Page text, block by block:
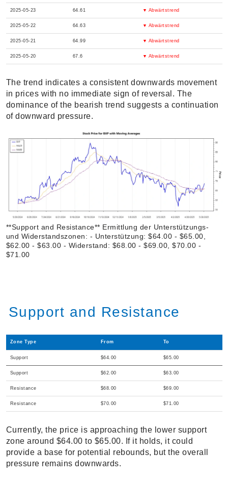
2025-05-23 64.61 ▼ Abwärtstrend
2025-05-22 64.63 ▼ Abwärtstrend
2025-05-21 64.99 ▼ Abwärtstrend
2025-05-20 67.6 ▼ Abwärtstrend
The trend indicates a consistent downwards movement
in prices with no immediate sign of reversal. The
dominance of the bearish trend suggests a continuation
of downward pressure.
**Support and Resistance** Ermittlung der Unterstützungs-
und Widerstandszonen: - Unterstützung: $64.00 - $65.00,
$62.00 - $63.00 - Widerstand: $68.00 - $69.00, $70.00 -
$71.00
Support and Resistance
Zone Type From To
Support $64.00 $65.00
Support $62.00 $63.00
Resistance $68.00 $69.00
Resistance $70.00 $71.00
Currently, the price is approaching the lower support
zone around $64.00 to $65.00. If it holds, it could
provide a base for potential rebounds, but the overall
pressure remains downwards.